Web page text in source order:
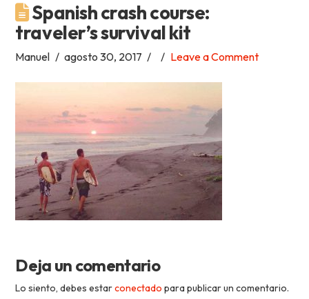
Academia
Tica
Spanish
School
Spanish crash course:
traveler’s survival kit
Manuel agosto 30, 2017 Leave a Comment
Deja un comentario
Lo siento, debes estarconectado para publicar un comentario.